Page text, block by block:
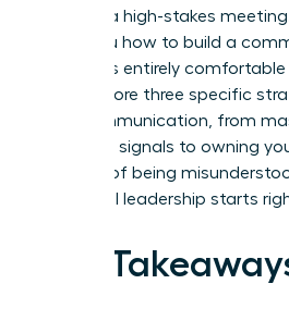
heard in a high-stakes
show you how to build a
that feels entirely
We’ll explore three specific
your communication, from
authority signals to owning
the fear of being
influential leadership starts
Key